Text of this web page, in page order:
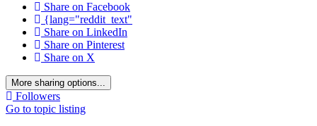
Share on Facebook
{lang="reddit_text"
Share on LinkedIn
Share on Pinterest
Share on X
More sharing options...
Followers
Go to topic listing